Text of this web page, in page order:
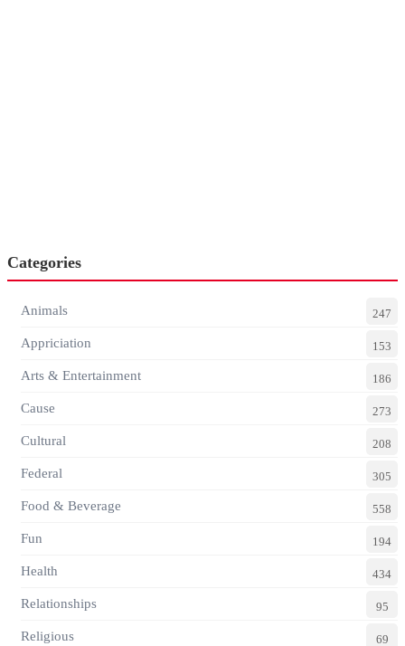
Categories
Animals 247
Appriciation 153
Arts & Entertainment 186
Cause 273
Cultural 208
Federal 305
Food & Beverage 558
Fun 194
Health 434
Relationships 95
Religious 69